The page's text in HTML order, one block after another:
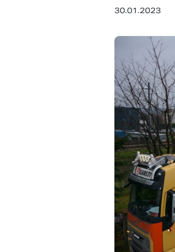
30.01.2023